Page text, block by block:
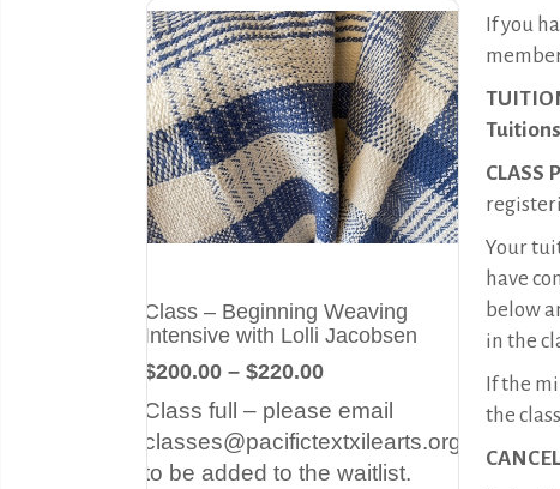
Class – Beginning Weaving
Intensive with Lolli Jacobsen
$200.00 – $220.00
Class full – please email
classes@pacifictextxilearts.org
to be added to the waitlist.
If you
Tuitions
CLASS
Your
have
below
in the
If the
the